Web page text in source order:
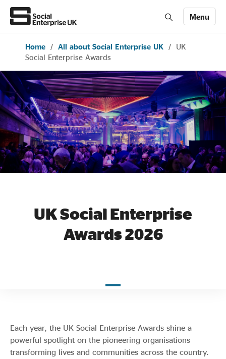
Menu
Join us Members' Area login
About Us
All about social enterprise
Get involved
Evidence & policy
Home / All about Social Enterprise UK /
UK
Social Enterprise Awards
UK Social Enterprise
Awards 2026
Each year, the UK Social Enterprise Awards shine a
powerful spotlight on the pioneering organisations
transforming lives and communities across the country.